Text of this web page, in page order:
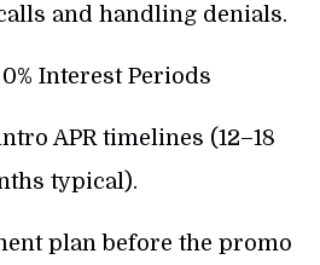
and handling denials.
Interest Periods
APR timelines (12–18
typical).
plan before the promo